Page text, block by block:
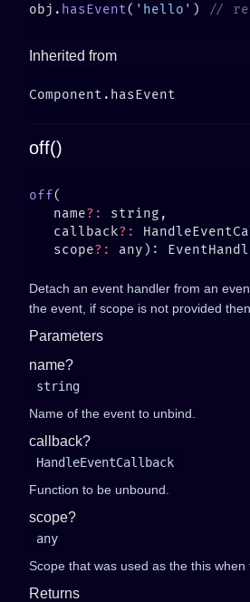
obj. hasEvent( 'hello' )
Inherited from
off()
off
   name
?:
   callback
?:
   scope
?:
Detach an event handler from an
the event, if scope is not provided
Parameters
name?
string
Name of the event to unbind.
callback?
HandleEventCallback
Function to be unbound.
scope?
any
Scope that was used as the this when
Returns